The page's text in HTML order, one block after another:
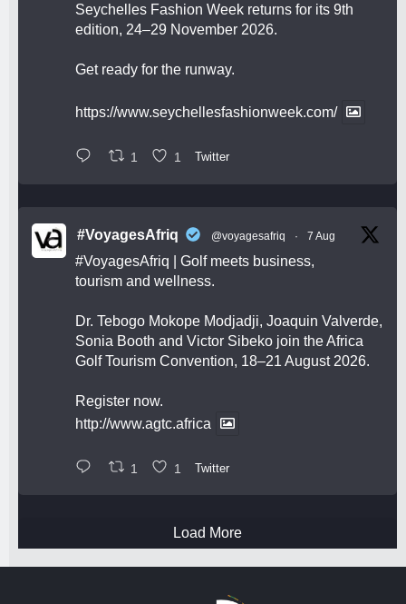
Seychelles Fashion Week returns for its 9th
edition, 24–29 November 2026.
Get ready for the runway.
https://www.seychellesfashionweek.com/
1 1 Twitter
#VoyagesAfriq @voyagesafriq · 7 Aug
#VoyagesAfriq | Golf meets business,
tourism and wellness.
Dr. Tebogo Mokope Modjadji, Joaquin Valverde,
Sonia Booth and Victor Sibeko join the Africa
Golf Tourism Convention, 18–21 August 2026.
Register now.
http://www.agtc.africa
1 1 Twitter
Load More